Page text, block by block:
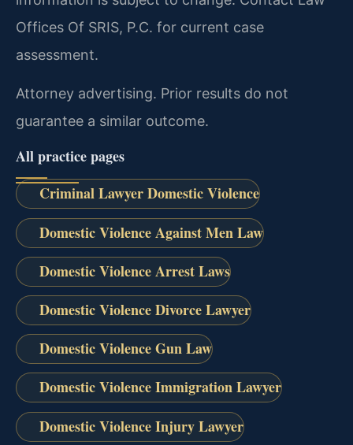
Offices Of SRIS, P.C. for current case
assessment.
Attorney advertising. Prior results do not
guarantee a similar outcome.
All practice pages
Criminal Lawyer Domestic Violence
Domestic Violence Against Men Law
Domestic Violence Arrest Laws
Domestic Violence Divorce Lawyer
Domestic Violence Gun Law
Domestic Violence Immigration Lawyer
Domestic Violence Injury Lawyer